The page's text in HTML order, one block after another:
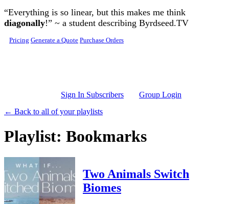
Skip to main content
“Everything is so linear, but this makes me think
diagonally!” ~ a student describing Byrdseed.TV
Pricing Generate a Quote Purchase Orders
Sign In Subscribers
Group Login
← Back to all of your playlists
Playlist: Bookmarks
Two Animals Switch
Biomes